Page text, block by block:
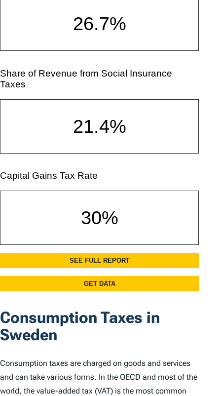
Consumption Taxes in
Sweden
Consumption taxes are charged on goods and services
and can take various forms. In the OECD and most of the
world, the value-added tax (VAT) is the most common